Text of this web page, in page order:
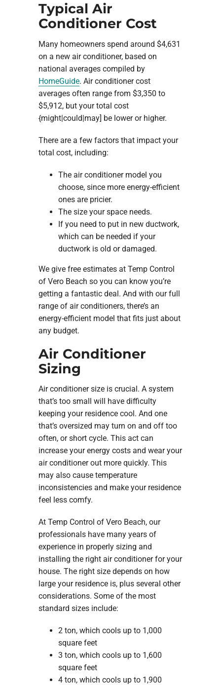
Typical Air
Conditioner Cost
Many homeowners spend around $4,631
on a new air conditioner, based on
national averages compiled by
HomeGuide. Air conditioner cost
averages often range from $3,350 to
$5,912, but your total cost
{might|could|may] be lower or higher.
There are a few factors that impact your
total cost, including:
The air conditioner model you
choose, since more energy-efficient
ones are pricier.
The size your space needs.
If you need to put in new ductwork,
which can be needed if your
ductwork is old or damaged.
We give free estimates at Temp Control
of Vero Beach so you can know you’re
getting a fantastic deal. And with our full
range of air conditioners, there’s an
energy-efficient model that fits just about
any budget.
Air Conditioner
Sizing
Air conditioner size is crucial. A system
that’s too small will have difficulty
keeping your residence cool. And one
that’s oversized may turn on and off too
often, or short cycle. This act can
increase your energy costs and wear your
air conditioner out more quickly. This
may also cause temperature
inconsistencies and make your residence
feel less comfy.
At Temp Control of Vero Beach, our
professionals have many years of
experience in properly sizing and
installing the right air conditioner for your
house. The right size depends on how
large your residence is, plus several other
considerations. Some of the most
standard sizes include:
2 ton, which cools up to 1,000
square feet
3 ton, which cools up to 1,600
square feet
4 ton, which cools up to 1,900